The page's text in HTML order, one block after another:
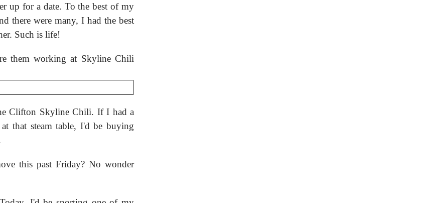
up for a date. To the best of my
there were many, I had the best
Such is life!
them working at Skyline Chili
Clifton Skyline Chili. If I had a
that steam table, I'd be buying
this past Friday? No wonder